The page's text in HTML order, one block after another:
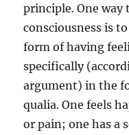
principle. One way
consciousness is
form of having
specifically
argument) in the
qualia. One feels
or pain; one has a